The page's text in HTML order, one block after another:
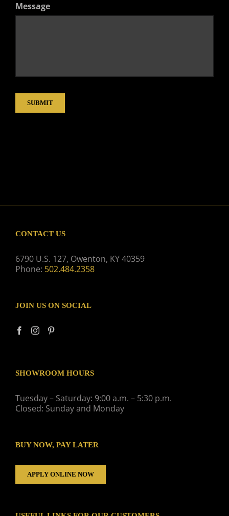
Message
SUBMIT
CONTACT US
6790 U.S. 127, Owenton, KY 40359
Phone: 502.484.2358
JOIN US ON SOCIAL
SHOWROOM HOURS
Tuesday – Saturday: 9:00 a.m. – 5:30 p.m.
Closed: Sunday and Monday
BUY NOW, PAY LATER
APPLY ONLINE NOW